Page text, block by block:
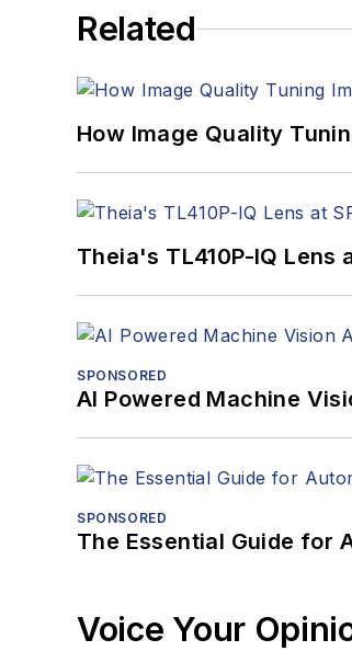
Related
How Image Quality
Theia's TL410P-IQ Lens
SPONSORED
AI Powered Machine
SPONSORED
The Essential Guide for
Voice Your